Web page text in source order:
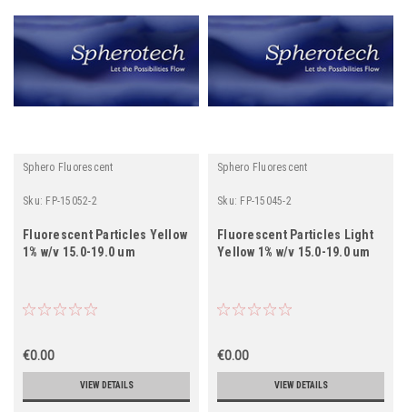
Sphero Fluorescent
Sku: FP-15052-2
Fluorescent Particles Yellow
1% w/v 15.0-19.0 um
€0.00
VIEW DETAILS
Sphero Fluorescent
Sku: FP-15045-2
Fluorescent Particles Light
Yellow 1% w/v 15.0-19.0 um
€0.00
VIEW DETAILS